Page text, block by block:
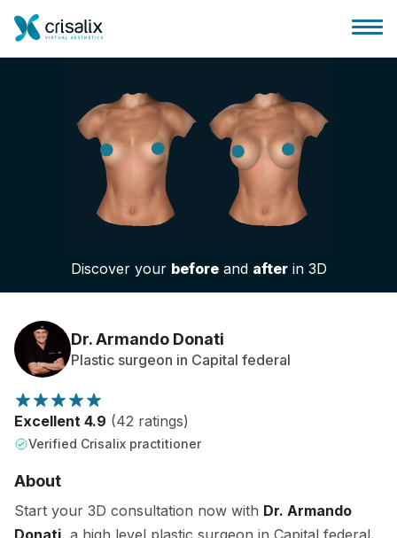
Surgeons home
3D Business Platform
Patient reviews
Discover your beforeand afterin 3D
Dr. Armando Donati
Plastic surgeon in Capital federal
Excellent 4.9 (42 ratings)
Verified Crisalix practitioner
About
Start your 3D consultation now with Dr. Armando
Donati, a high level plastic surgeon in Capital federal,